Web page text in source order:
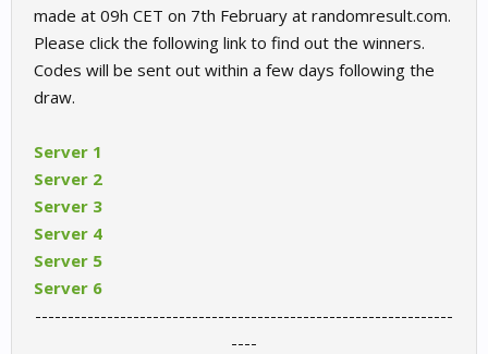
made at 09h CET on 7th February at randomresult.com.
Please click the following link to find out the winners.
Codes will be sent out within a few days following the
draw.
Server 1
Server 2
Server 3
Server 4
Server 5
Server 6
----------------------------------------------------------------
----​